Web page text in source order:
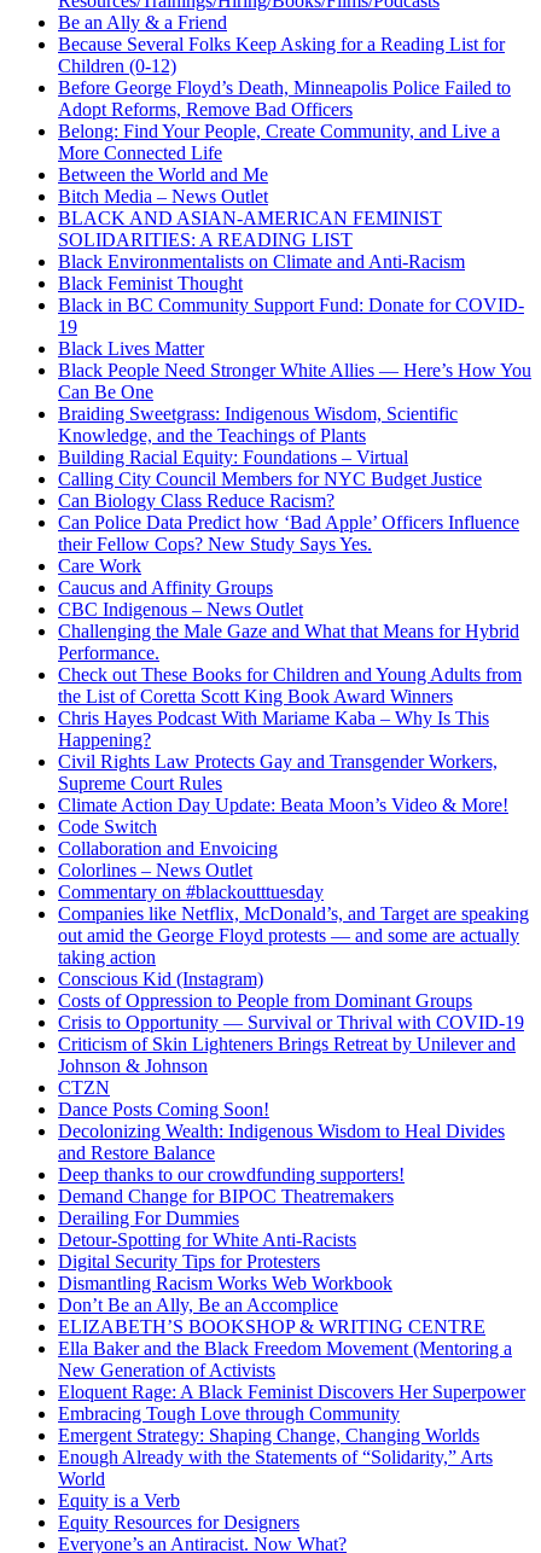
Be an Ally & a Friend
Because Several Folks Keep Asking for a Reading List for
Children (0-12)
Before George Floyd’s Death, Minneapolis Police Failed to
Adopt Reforms, Remove Bad Officers
Belong: Find Your People, Create Community, and Live a
More Connected Life
Between the World and Me
Bitch Media – News Outlet
BLACK AND ASIAN-AMERICAN FEMINIST
SOLIDARITIES: A READING LIST
Black Environmentalists on Climate and Anti-Racism
Black Feminist Thought
Black in BC Community Support Fund: Donate for COVID-
19
Black Lives Matter
Black People Need Stronger White Allies — Here’s How You
Can Be One
Braiding Sweetgrass: Indigenous Wisdom, Scientific
Knowledge, and the Teachings of Plants
Building Racial Equity: Foundations – Virtual
Calling City Council Members for NYC Budget Justice
Can Biology Class Reduce Racism?
Can Police Data Predict how ‘Bad Apple’ Officers Influence
their Fellow Cops? New Study Says Yes.
Care Work
Caucus and Affinity Groups
CBC Indigenous – News Outlet
Challenging the Male Gaze and What that Means for Hybrid
Performance.
Check out These Books for Children and Young Adults from
the List of Coretta Scott King Book Award Winners
Chris Hayes Podcast With Mariame Kaba – Why Is This
Happening?
Civil Rights Law Protects Gay and Transgender Workers,
Supreme Court Rules
Climate Action Day Update: Beata Moon’s Video & More!
Code Switch
Collaboration and Envoicing
Colorlines – News Outlet
Commentary on #blackoutttuesday
Companies like Netflix, McDonald’s, and Target are speaking
out amid the George Floyd protests — and some are actually
taking action
Conscious Kid (Instagram)
Costs of Oppression to People from Dominant Groups
Crisis to Opportunity — Survival or Thrival with COVID-19
Criticism of Skin Lighteners Brings Retreat by Unilever and
Johnson & Johnson
CTZN
Dance Posts Coming Soon!
Decolonizing Wealth: Indigenous Wisdom to Heal Divides
and Restore Balance
Deep thanks to our crowdfunding supporters!
Demand Change for BIPOC Theatremakers
Derailing For Dummies
Detour-Spotting for White Anti-Racists
Digital Security Tips for Protesters
Dismantling Racism Works Web Workbook
Don’t Be an Ally, Be an Accomplice
ELIZABETH’S BOOKSHOP & WRITING CENTRE
Ella Baker and the Black Freedom Movement (Mentoring a
New Generation of Activists
Eloquent Rage: A Black Feminist Discovers Her Superpower
Embracing Tough Love through Community
Emergent Strategy: Shaping Change, Changing Worlds
Enough Already with the Statements of “Solidarity,” Arts
World
Equity is a Verb
Equity Resources for Designers
Everyone’s an Antiracist. Now What?